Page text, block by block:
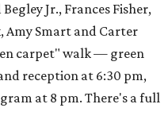
Jr., Frances Fisher,
Amy Smart and Carter
carpet" walk — green
reception at 6:30 pm,
at 8 pm. There's a full